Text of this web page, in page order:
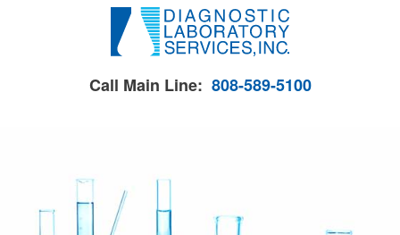
Call Main Line: 808-589-5100